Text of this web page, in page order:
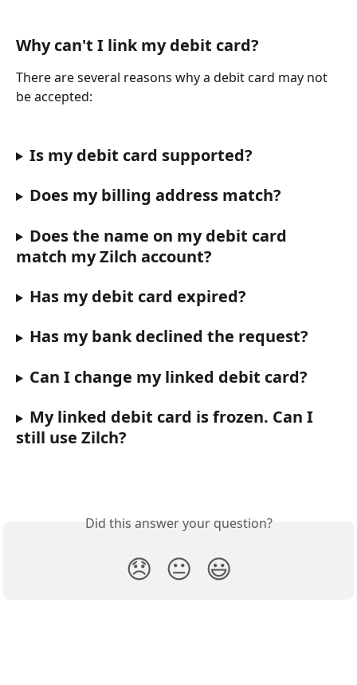
Why can't I link my debit card?
There are several reasons why a debit card may not
be accepted:
Is my debit card supported?
Does my billing address match?
Does the name on my debit card
match my Zilch account?
Has my debit card expired?
Has my bank declined the request?
Can I change my linked debit card?
My linked debit card is frozen. Can I
still use Zilch?
Did this answer your question?
😞 😐 😃